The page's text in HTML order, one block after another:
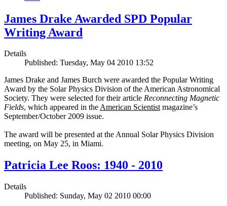
James Drake Awarded SPD Popular
Writing Award
Details
Published: Tuesday, May 04 2010 13:52
James Drake and James Burch were awarded the Popular Writing
Award by the Solar Physics Division of the American Astronomical
Society. They were selected for their article Reconnecting Magnetic
Fields, which appeared in theAmerican Scientistmagazine’s
September/October 2009 issue.
The award will be presented at the Annual Solar Physics Division
meeting, on May 25, in Miami.
Patricia Lee Roos: 1940 - 2010
Details
Published: Sunday, May 02 2010 00:00